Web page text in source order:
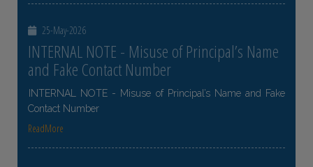
25-May-2026
INTERNAL NOTE - Misuse of Principal’s Name
and Fake Contact Number
INTERNAL NOTE - Misuse of Principal’s Name and Fake
Contact Number
ReadMore